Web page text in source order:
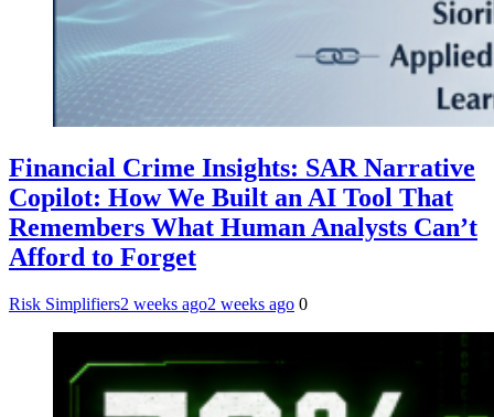
Financial Crime Insights: SAR Narrative
Copilot: How We Built an AI Tool That
Remembers What Human Analysts Can’t
Afford to Forget
Risk Simplifiers2 weeks ago2 weeks ago 0